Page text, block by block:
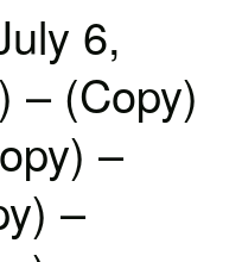
6,
– (Copy)
–
–